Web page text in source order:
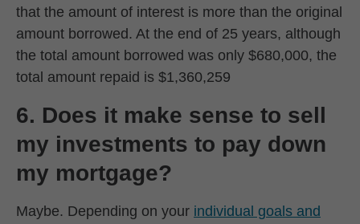
that the amount of interest is more than the original
amount borrowed. At the end of 25 years, although
the total amount borrowed was only $680,000, the
total amount repaid is $1,360,259
6. Does it make sense to sell
my investments to pay down
my mortgage?
Maybe. Depending on your individual goals and